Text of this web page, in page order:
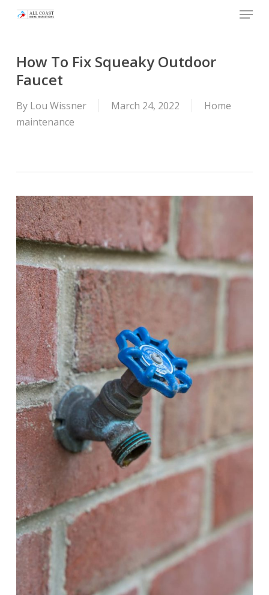
Skip
content
Menu
How To Fix Squeaky Outdoor
Faucet
By Lou Wissner March 24, 2022
Home
maintenance